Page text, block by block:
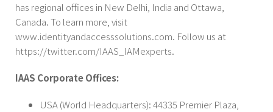
has regional offices in New Delhi, India and Ottawa,
Canada. To learn more, visit
www.identityandaccesssolutions.com. Follow us at
https://twitter.com/IAAS_IAMexperts.
IAAS Corporate Offices:
USA (World Headquarters): 44335 Premier Plaza,